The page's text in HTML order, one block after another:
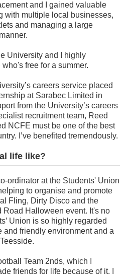
and I gained valuable
with multiple local businesses,
and managing a large
University and I highly
free for a summer.
careers service placed
at Sarabec Limited in
from the University’s careers
recruitment team, Reed
NCFE must be one of the best
I’ve benefited tremendously.
life like?
ordinator at the Students' Union
to organise and promote
Fling, Dirty Disco and the
Road Halloween event. It's no
Union is so highly regarded
and friendly environment and a
Team 2nds, which I
friends for life because of it. I